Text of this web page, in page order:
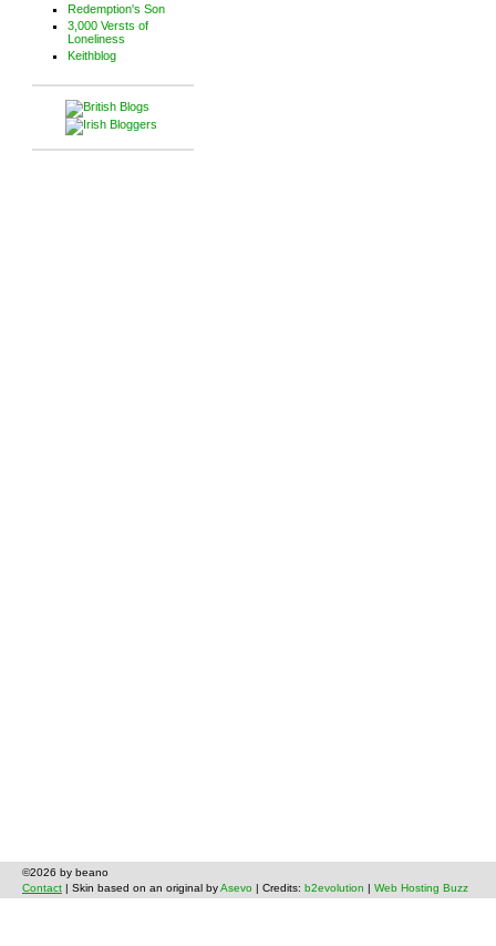
Redemption's Son
3,000 Versts of
Loneliness
Keithblog
©2026 by beano
Contact | Skin based on an original byAsevo | Credits: b2evolution Web Hosting Buzz